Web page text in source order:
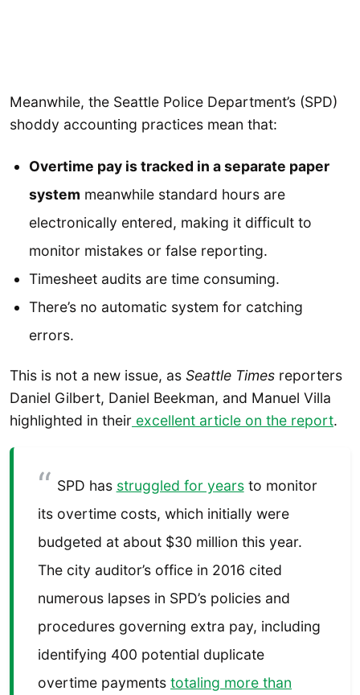
Meanwhile, the Seattle Police Department’s (SPD)
shoddy accounting practices mean that:
Overtime pay is tracked in a separate paper
system meanwhile standard hours are
electronically entered, making it difficult to
monitor mistakes or false reporting.
Timesheet audits are time consuming.
There’s no automatic system for catching
errors.
This is not a new issue, as Seattle Times reporters
Daniel Gilbert, Daniel Beekman, and Manuel Villa
highlighted in their excellent article on the report.
SPD has struggled for yearsto monitor
its overtime costs, which initially were
budgeted at about $30 million this year.
The city auditor’s office in 2016 cited
numerous lapses in SPD’s policies and
procedures governing extra pay, including
identifying 400 potential duplicate
overtime payments totaling more than